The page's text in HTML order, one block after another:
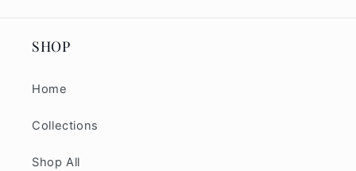
SHOP
Home
Collections
Shop All